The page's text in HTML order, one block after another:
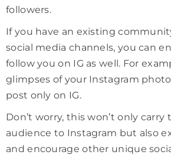
followers.
If you have an existing
social media channels, you can
follow you on IG as well. For
glimpses of your Instagram
post only on IG.
Don’t worry, this won’t only carry
audience to Instagram but also
and encourage other unique